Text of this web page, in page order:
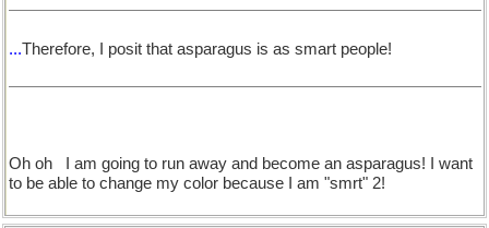
...Therefore, I posit that asparagus is as smart people!
Oh oh
I am going to run away and become an asparagus! I want
to be able to change my color because I am "smrt" 2!